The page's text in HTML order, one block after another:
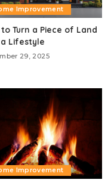
Improvement
to Turn a Piece of Land
Lifestyle
29, 2025
Improvement